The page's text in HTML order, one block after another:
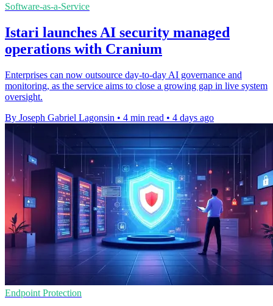
Software-as-a-Service
Istari launches AI security managed
operations with Cranium
Enterprises can now outsource day-to-day AI governance and
monitoring, as the service aims to close a growing gap in live system
oversight.
By Joseph Gabriel Lagonsin • 4 min read • 4 days ago
Endpoint Protection